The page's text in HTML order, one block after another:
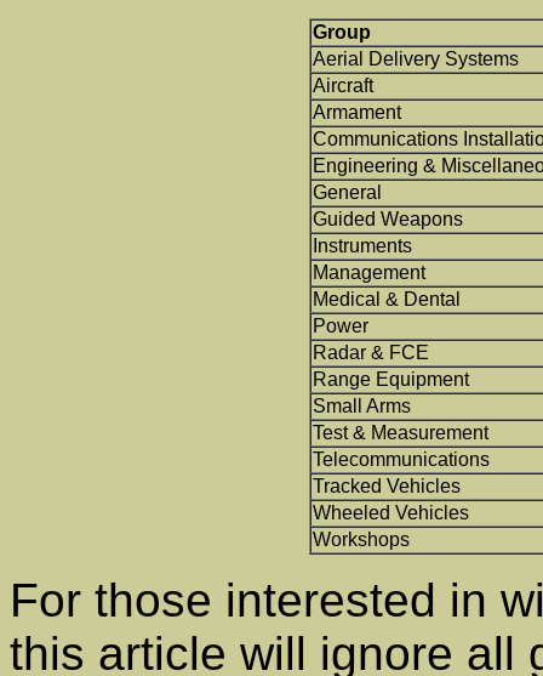
Group
Aerial Delivery Systems
Aircraft
Armament
Communications
Engineering &
General
Guided Weapons
Instruments
Management
Medical & Dental
Power
Radar & FCE
Range Equipment
Small Arms
Test & Measurement
Telecommunications
Tracked Vehicles
Wheeled Vehicles
Workshops
For those interested in
this article will ignore all